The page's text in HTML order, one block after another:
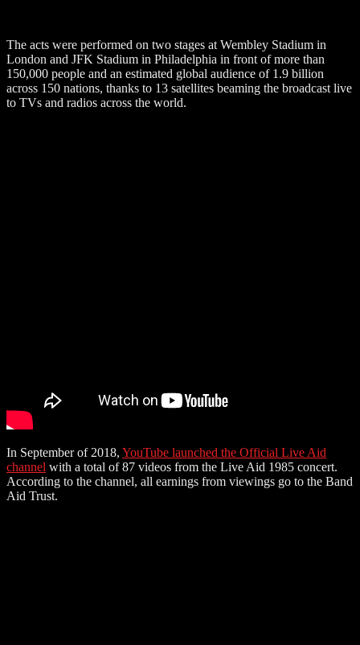
and
More
The acts were performed on two stages at Wembley Stadium in
London and JFK Stadium in Philadelphia in front of more than
150,000 people and an estimated global audience of 1.9 billion
across 150 nations, thanks to 13 satellites beaming the broadcast live
to TVs and radios across the world.
In September of 2018, YouTube launched the Official Live Aid
channel with a total of 87 videos from the Live Aid 1985 concert.
According to the channel, all earnings from viewings go to the Band
Aid Trust.